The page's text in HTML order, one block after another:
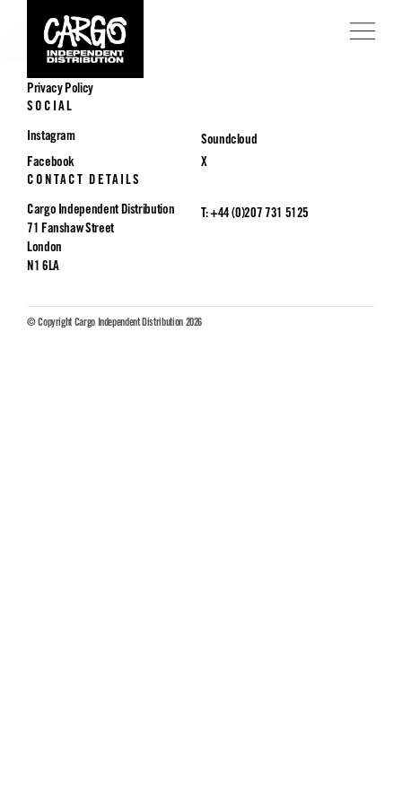
POLICIES
Privacy Policy
SOCIAL
Instagram
Soundcloud
Facebook
X
CONTACT DETAILS
Cargo Independent Distribution
71 Fanshaw Street
London
N1 6LA
T: +44 (0)207 731 5125
© Copyright Cargo Independent Distribution 2026